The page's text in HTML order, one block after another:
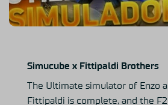
Simucube x Fittipaldi Brothers
The Ultimate simulator of Enzo
Fittipaldi is complete, and the F2